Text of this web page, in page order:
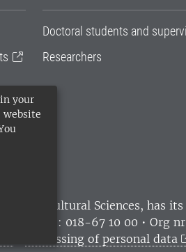
your
website
Doctoral students and
Researchers
of Agricultural Sciences, has
Telephone: 018-67 10 00 • Org
Processing of personal data